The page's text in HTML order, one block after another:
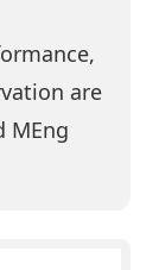
are
MEng